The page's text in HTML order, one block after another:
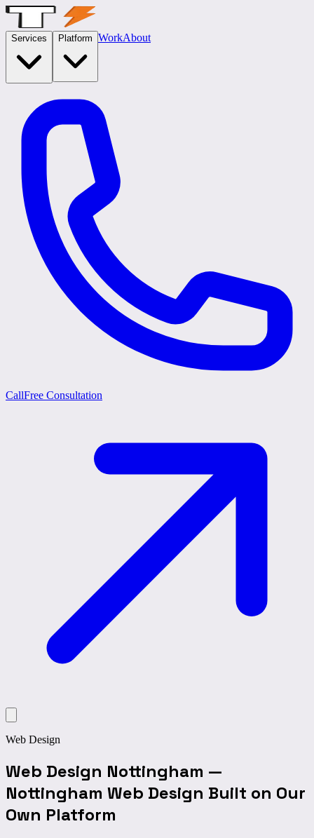
Services Platform WorkAbout
CallFree Consultation
Web Design
Web Design Nottingham —
Nottingham Web Design Built on Our
Own Platform